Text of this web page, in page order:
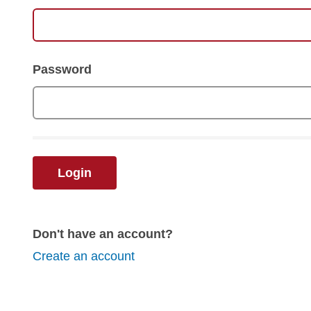
Password
Login
Don't have an account?
Create an account